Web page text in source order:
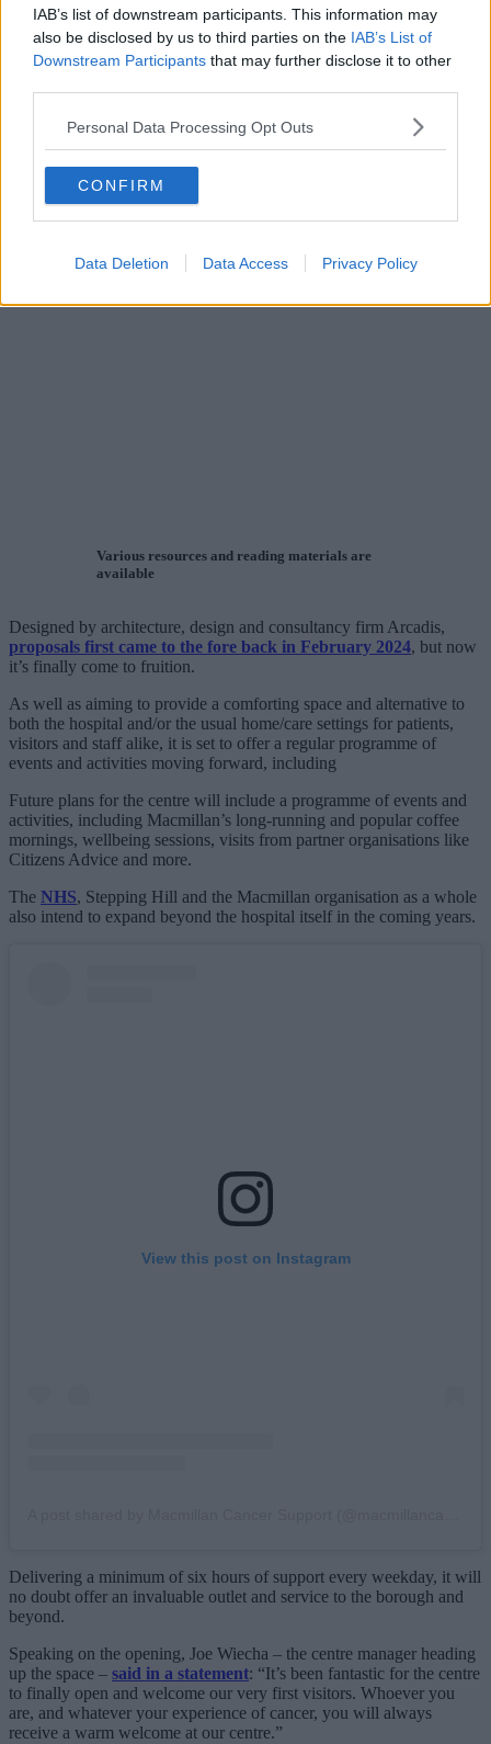
IAB’s list of downstream participants. This information may
also be disclosed by us to third parties on the IAB’s List of
Downstream Participants that may further disclose it to other
Personal Data Processing Opt Outs
CONFIRM
Data Deletion Data Access Privacy Policy
Various resources and reading materials are
available
Designed by architecture, design and consultancy firm Arcadis,
proposals first came to the fore back in February 2024, but now
it’s finally come to fruition.
As well as aiming to provide a comforting space and alternative to
both the hospital and/or the usual home/care settings for patients,
visitors and staff alike, it is set to offer a regular programme of
events and activities moving forward, including
Future plans for the centre will include a programme of events and
activities, including Macmillan’s long-running and popular coffee
mornings, wellbeing sessions, visits from partner organisations like
Citizens Advice and more.
The NHS, Stepping Hill and the Macmillan organisation as a whole
also intend to expand beyond the hospital itself in the coming years.
View this post on Instagram
Delivering a minimum of six hours of support every weekday, it will
no doubt offer an invaluable outlet and service to the borough and
beyond.
Speaking on the opening, Joe Wiecha – the centre manager heading
up the space – said in a statement: “It’s been fantastic for the centre
to finally open and welcome our very first visitors. Whoever you
are, and whatever your experience of cancer, you will always
receive a warm welcome at our centre.”